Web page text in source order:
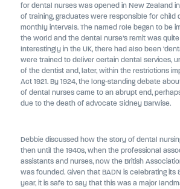
for dental nurses was opened in New Zealand
of training, graduates were responsible for child
monthly intervals. The named role began to be
the world and the dental nurse’s remit was
Interestingly in the UK, there had also been
were trained to deliver certain dental services,
of the dentist and, later, within the restrictions
Act 1921. By 1924, the long-standing debate
of dental nurses came to an abrupt end,
due to the death of advocate Sidney Barwise.
Debbie discussed how the story of dental
then until the 1940s, when the professional
assistants and nurses, now the British
was founded. Given that BADN is celebrating its
year, it is safe to say that this was a major